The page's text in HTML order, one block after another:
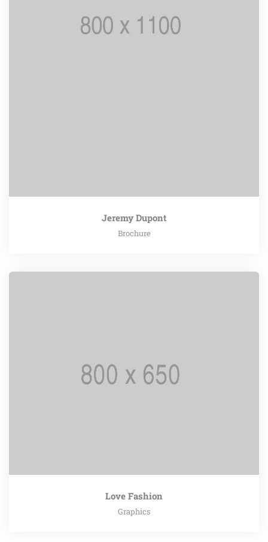
Jeremy Dupont
Brochure
Love Fashion
Graphics